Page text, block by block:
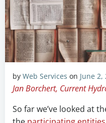
by Web Services on June 2,
Jan Borchert, Current
So far we’ve looked at